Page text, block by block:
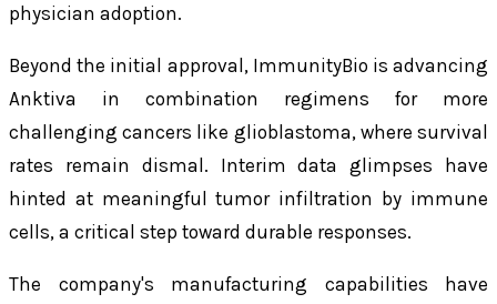
physician adoption.
Beyond the initial approval, ImmunityBio is advancing
Anktiva in combination regimens for more
challenging cancers like glioblastoma, where survival
rates remain dismal. Interim data glimpses have
hinted at meaningful tumor infiltration by immune
cells, a critical step toward durable responses.
The company's manufacturing capabilities have